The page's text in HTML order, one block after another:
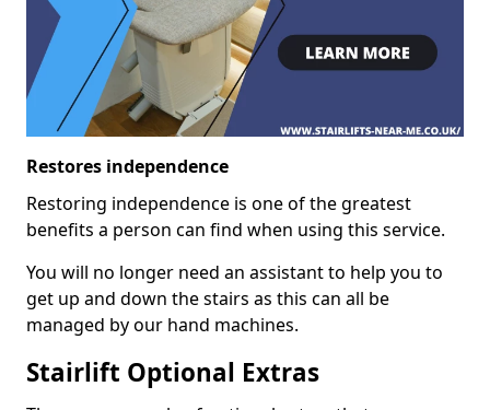
Restores independence
Restoring independence is one of the greatest
benefits a person can find when using this service.
You will no longer need an assistant to help you to
get up and down the stairs as this can all be
managed by our hand machines.
Stairlift Optional Extras